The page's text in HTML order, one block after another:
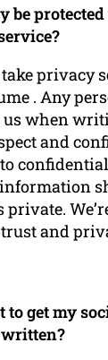
be
privacy
. Any
when
and
and
to get my